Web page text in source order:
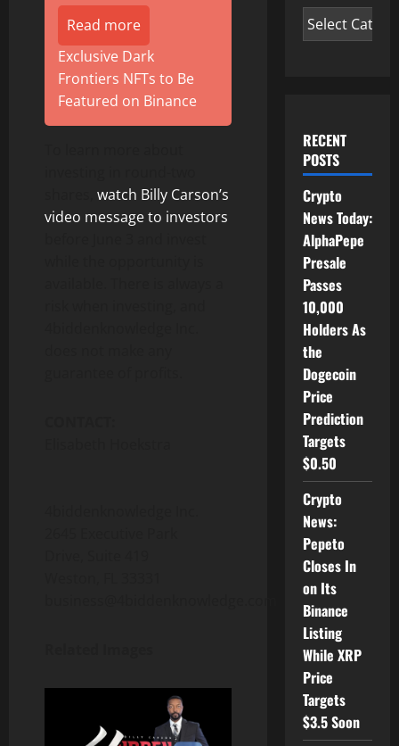
Read more
Exclusive Dark
Frontiers NFTs to Be
Featured on Binance
watch Billy Carson’s
video message to investors
RECENT
POSTS
Crypto
News Today:
AlphaPepe
Presale
Passes
10,000
Holders As
the
Dogecoin
Price
Prediction
Targets
$0.50
Crypto
News:
Pepeto
Closes In
on Its
Binance
Listing
While XRP
Price
Targets
$3.5 Soon